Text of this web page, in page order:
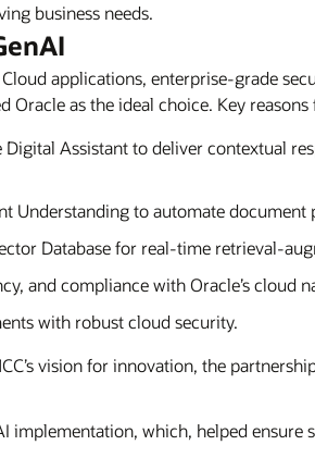
business needs.
applications, enterprise-grade
as the ideal choice. Key
Assistant to deliver contextual
Understanding to automate
Database for real-time retrieval-
and compliance with Oracle’s cloud
with robust cloud security.
vision for innovation, the
implementation, which, helped